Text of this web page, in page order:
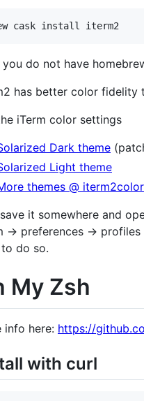
you do not have
has better color fidelity
iTerm color settings
Dark theme
Light theme
themes @
it somewhere and
→ preferences →
do so.
My Zsh
info here: https://
with curl